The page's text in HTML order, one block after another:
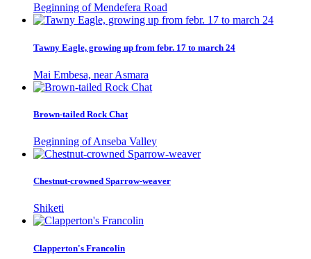
Beginning of Mendefera Road
Tawny Eagle, growing up from febr. 17 to march 24
Mai Embesa, near Asmara
Brown-tailed Rock Chat
Beginning of Anseba Valley
Chestnut-crowned Sparrow-weaver
Shiketi
Clapperton's Francolin